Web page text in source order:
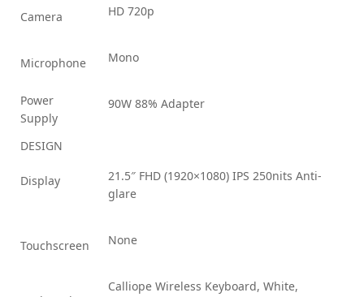
Camera HD 720p
Microphone Mono
Power
Supply
90W 88% Adapter
DESIGN
Display
21.5″ FHD (1920×1080) IPS 250nits Anti-
glare
Touchscreen None
Calliope Wireless Keyboard, White,